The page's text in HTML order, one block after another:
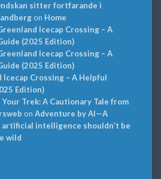
sitter fortfarande i
on Home
Icecap Crossing – A
(2025 Edition)
Icecap Crossing – A
(2025 Edition)
Icecap Crossing – A Helpful
Edition)
Trek: A Cautionary Tale from
on Adventure by AI—A
artificial intelligence shouldn’t be
wild